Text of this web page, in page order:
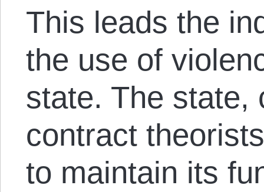
This leads the
the use of
state. The state,
contract
to maintain its